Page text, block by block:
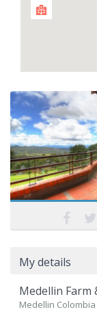
My details
Medellin Farm
Medellin